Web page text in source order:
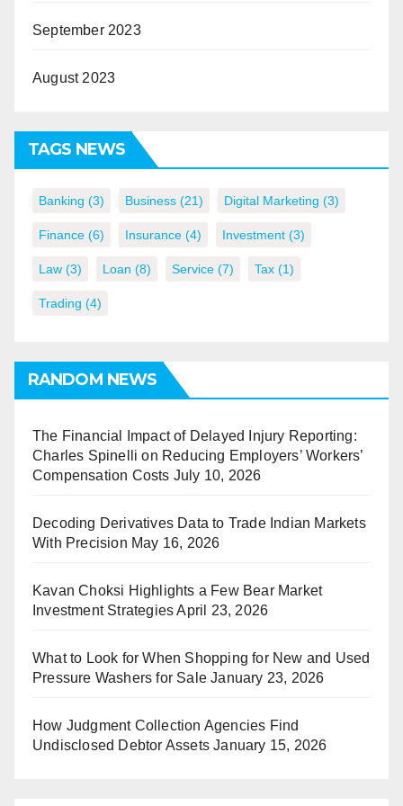
September 2023
August 2023
TAGS NEWS
Banking (3) Business (21) Digital Marketing (3)
Finance (6) Insurance (4) Investment (3)
Law (3) Loan (8) Service (7) Tax (1)
Trading (4)
RANDOM NEWS
The Financial Impact of Delayed Injury Reporting:
Charles Spinelli on Reducing Employers’ Workers’
Compensation Costs July 10, 2026
Decoding Derivatives Data to Trade Indian Markets
With Precision May 16, 2026
Kavan Choksi Highlights a Few Bear Market
Investment Strategies April 23, 2026
What to Look for When Shopping for New and Used
Pressure Washers for Sale January 23, 2026
How Judgment Collection Agencies Find
Undisclosed Debtor Assets January 15, 2026